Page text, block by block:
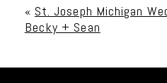
« St. Joseph Michigan
Becky + Sean